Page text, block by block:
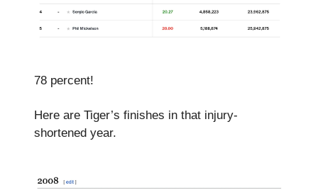
78 percent!
Here are Tiger’s finishes in that injury-
shortened year.